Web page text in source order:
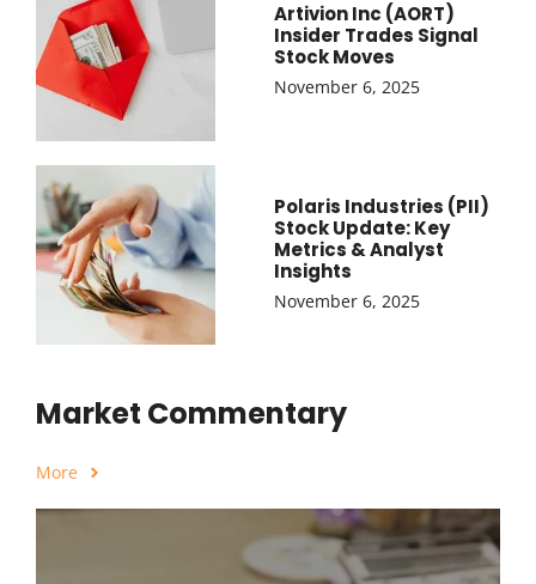
Artivion Inc (AORT)
Insider Trades Signal
Stock Moves
November 6, 2025
Polaris Industries (PII)
Stock Update: Key
Metrics & Analyst
Insights
November 6, 2025
Market Commentary
More